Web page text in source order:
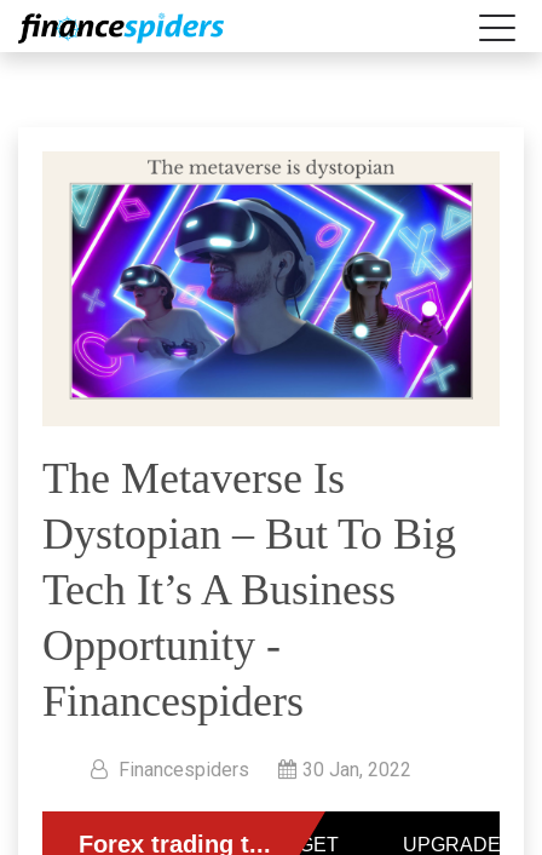
The Metaverse Is
Dystopian – But To Big
Tech It’s A Business
Opportunity -
Financespiders
Financespiders 30 Jan, 2022